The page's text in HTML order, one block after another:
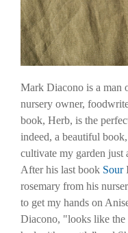
Mark Diacono is a man
nursery owner,
book, Herb, is the
indeed, a beautiful
cultivate my garden just
After his last book SourI
rosemary from his
to get my hands on
Diacono, "looks like the